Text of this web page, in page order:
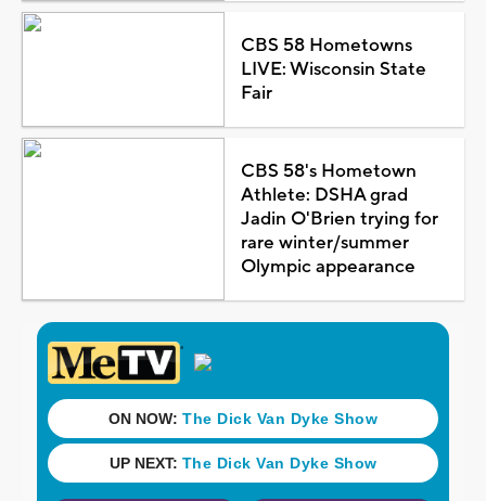
CBS 58 Hometowns
LIVE: Wisconsin State
Fair
CBS 58's Hometown
Athlete: DSHA grad
Jadin O'Brien trying for
rare winter/summer
Olympic appearance